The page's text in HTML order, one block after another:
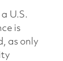
U.S.
is
as only